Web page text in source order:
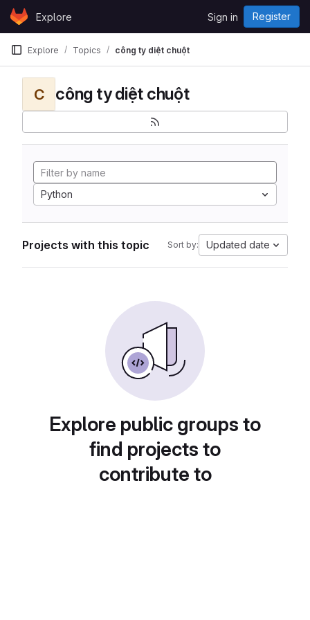
Skip to content
GitLabExplore Sign in Register
Explore Topics công ty diệt chuột
C công ty diệt chuột
Python
Projects with this topic Sort by: Updated date
Explore public groups to
find projects to
contribute to